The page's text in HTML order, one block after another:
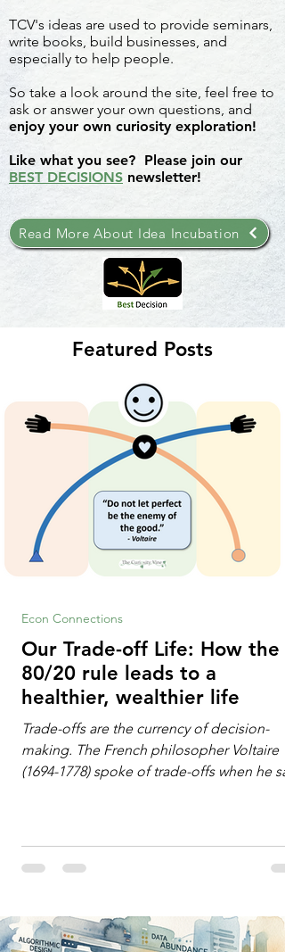
TCV's ideas are used to provide seminars,
write books, build businesses, and
especially to help people.
So take a look around the site, feel free to
ask or answer your own questions, and
enjoy your own curiosity exploration!
Like what you see? Please join our
BEST DECISIONS newsletter!
Read More About Idea Incubation
Featured Posts
Our Trade-off Life: How the
80/20 rule leads to a
healthier, wealthier life
Trade-offs are the currency of decision-
making. The French philosopher Voltaire
(1694-1778) spoke of trade-offs when he
making context, decisions are the
to me or us" criteria. The "best" decision is
the alternative that optimizes the weighted
Econ Connections